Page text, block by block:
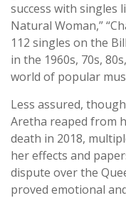
success with singles
Natural Woman,”
112 singles on the
in the 1960s, 70s,
world of popular
Less assured,
Aretha reaped from
death in 2018,
her effects and
dispute over the
proved emotional